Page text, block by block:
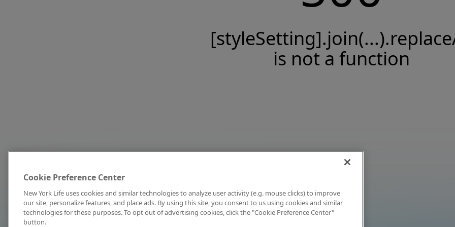
is not a function
Cookie Preference Center
New York Life uses cookies and similar technologies to analyze user activity (e.g. mouse clicks) to improve
our site, personalize features, and place ads. By using this site, you consent to us using cookies and similar
technologies for these purposes. To opt out of advertising cookies, click the "Cookie Preference Center"
button.